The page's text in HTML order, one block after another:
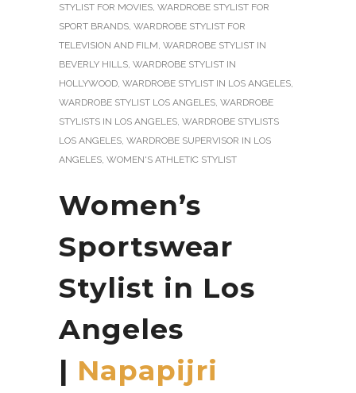
STYLIST FOR MOVIES, WARDROBE STYLIST FOR
SPORT BRANDS, WARDROBE STYLIST FOR
TELEVISION AND FILM, WARDROBE STYLIST IN
BEVERLY HILLS, WARDROBE STYLIST IN
HOLLYWOOD, WARDROBE STYLIST IN LOS ANGELES,
WARDROBE STYLIST LOS ANGELES, WARDROBE
STYLISTS IN LOS ANGELES, WARDROBE STYLISTS
LOS ANGELES, WARDROBE SUPERVISOR IN LOS
ANGELES, WOMEN'S ATHLETIC STYLIST
Women’s
Sportswear
Stylist in Los
Angeles
| Napapijri